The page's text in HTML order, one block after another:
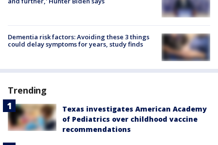
Dementia risk factors: Avoiding these 3 things
could delay symptoms for years, study finds
Trending
Texas investigates American Academy
of Pediatrics over childhood vaccine
recommendations